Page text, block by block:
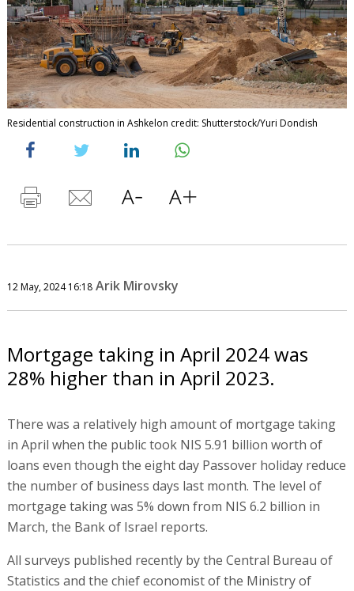
Residential construction in Ashkelon credit: Shutterstock/Yuri Dondish
12 May, 2024 16:18 Arik Mirovsky
Mortgage taking in April 2024 was
28% higher than in April 2023.
There was a relatively high amount of mortgage taking
in April when the public took NIS 5.91 billion worth of
loans even though the eight day Passover holiday reduce
the number of business days last month. The level of
mortgage taking was 5% down from NIS 6.2 billion in
March, the Bank of Israel reports.
All surveys published recently by the Central Bureau of
Statistics and the chief economist of the Ministry of